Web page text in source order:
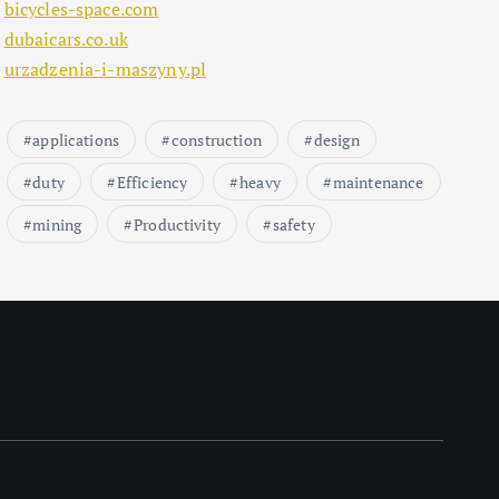
bicycles-space.com
dubaicars.co.uk
urzadzenia-i-maszyny.pl
applications construction
design
duty
Efficiency heavy
maintenance
mining
Productivity safety